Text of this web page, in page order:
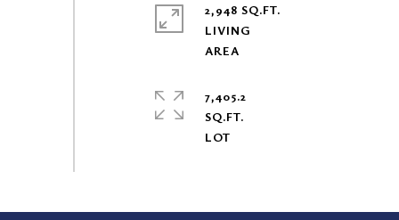
2,948 SQ.FT.
LIVING
7,405.2
SQ.FT.